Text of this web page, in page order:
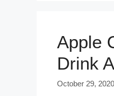
Apple
Drink
October 29, 2020